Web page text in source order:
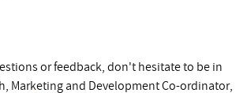
or feedback, don't hesitate to be in
Marketing and Development Co-ordinator,